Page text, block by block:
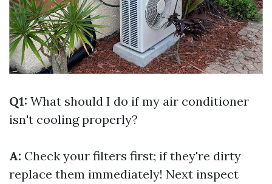
Q1: What should I do if my air conditioner
isn't cooling properly?
A: Check your filters first; if they're dirty
replace them immediately! Next inspect